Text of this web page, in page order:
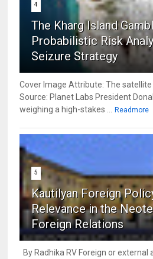
4
The Kharg Island
Probabilistic Risk
Seizure Strategy
Cover Image Attribute: The
Source: Planet Labs President
weighing a high-stakes ... Readmore
5
Kautilyan Foreign
Relevance in the
Foreign Relations
By Radhika RV Foreign or